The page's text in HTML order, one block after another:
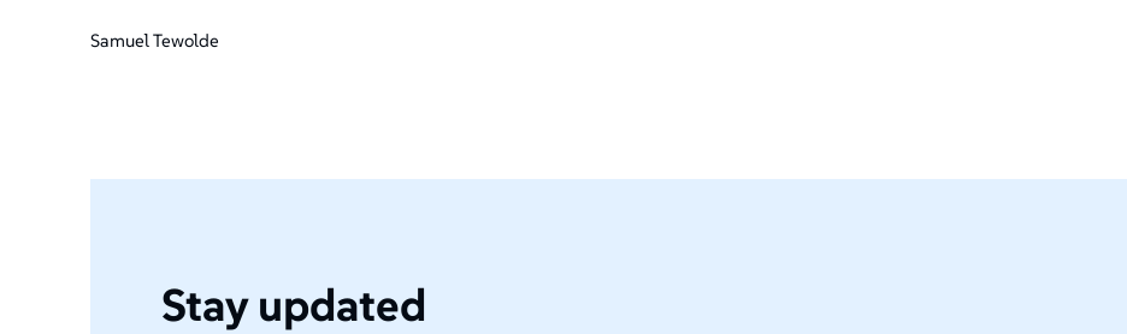
Samuel Tewolde
Stay updated